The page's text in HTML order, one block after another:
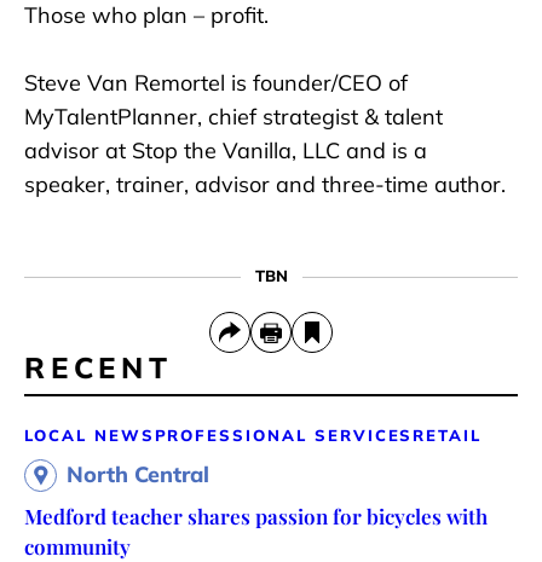
Those who plan – profit.
Steve Van Remortel is founder/CEO of
MyTalentPlanner, chief strategist & talent
advisor at Stop the Vanilla, LLC and is a
speaker, trainer, advisor and three-time author.
TBN
RECENT
LOCAL NEWS PROFESSIONAL SERVICES RETAIL
North Central
Medford teacher shares passion for bicycles with
community